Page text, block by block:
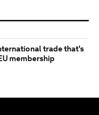
trade that's
membership